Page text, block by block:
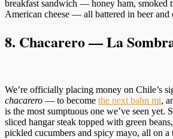
breakfast sandwich — honey ham, smoked
American cheese — all battered in beer and
8. Chacarero — La
We’re officially placing money on Chile’s
chacarero — to become the next bahn mi,
is the most sumptuous one we’ve seen yet.
sliced hangar steak topped with green
pickled cucumbers and spicy mayo, all on a